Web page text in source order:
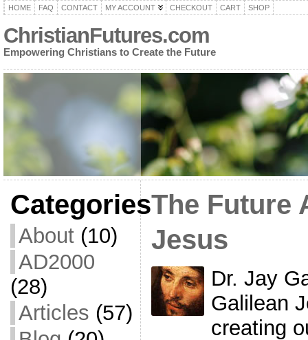
HOME FAQ CONTACT MY ACCOUNT CHECKOUT CART SHOP
ChristianFutures.com
Empowering Christians to Create the Future
Categories
About(10)
AD2000
(28)
Articles (57)
The Future
Jesus
Dr. Jay
Galilean
creating